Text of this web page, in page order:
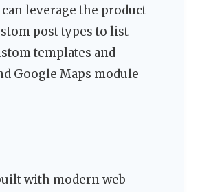
leverage the product
post types to list
templates and
Google Maps module
with modern web